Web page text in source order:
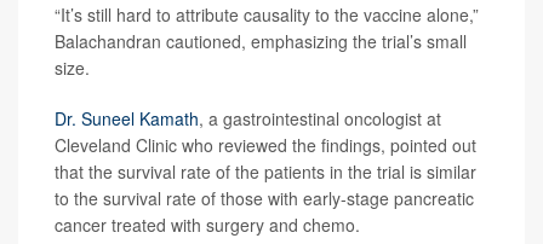
“It’s still hard to attribute causality to the vaccine alone,”
Balachandran cautioned, emphasizing the trial’s small
size.
Dr. Suneel Kamath, a gastrointestinal oncologist at
Cleveland Clinic who reviewed the findings, pointed out
that the survival rate of the patients in the trial is similar
to the survival rate of those with early-stage pancreatic
cancer treated with surgery and chemo.